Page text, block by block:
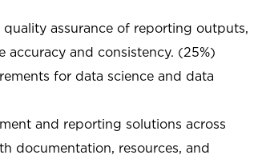
assurance of reporting outputs,
accuracy and consistency. (25%)
for data science and data
and reporting solutions across
documentation, resources, and